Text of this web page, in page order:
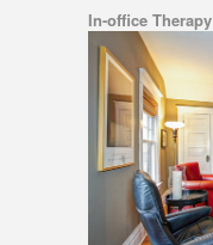
In-office Therapy